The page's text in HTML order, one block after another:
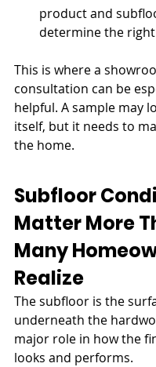
product and
determine the
This is where a
consultation can be
helpful. A sample may
itself, but it needs to
the home.
Subfloor
Matter More
Many
Realize
The subfloor is the
underneath the
major role in how the
looks and performs.